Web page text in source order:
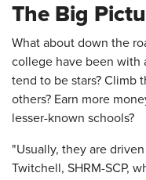
The Big
What about down the
college have been with
tend to be stars? Climb
others? Earn more
lesser-known schools?
"Usually, they are
Twitchell, SHRM-SCP,